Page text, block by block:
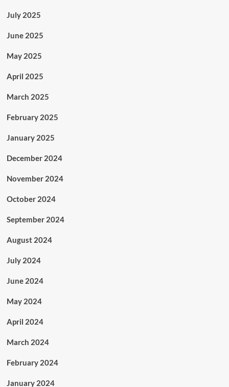
July 2025
June 2025
May 2025
April 2025
March 2025
February 2025
January 2025
December 2024
November 2024
October 2024
September 2024
August 2024
July 2024
June 2024
May 2024
April 2024
March 2024
February 2024
January 2024